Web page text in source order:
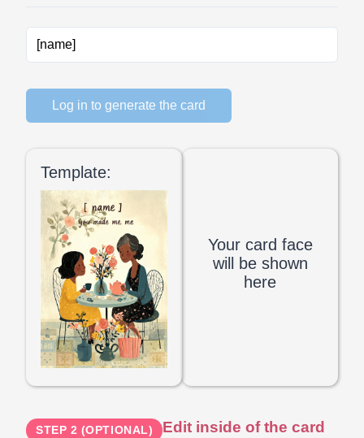
Log in to generate the card
Template:
Your card face
will be shown
here
STEP 2 (OPTIONAL) Edit inside of the card